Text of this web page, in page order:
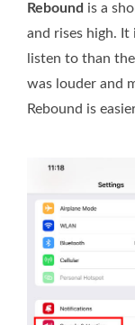
Rebound is a
and rises high. It
listen to than
was louder and
Rebound is